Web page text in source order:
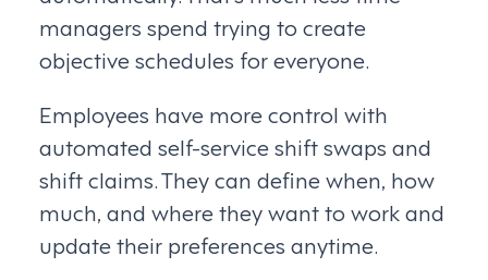
managers spend trying to create
objective schedules for everyone.
Employees have more control with
automated self-service shift swaps and
shift claims. They can define when, how
much, and where they want to work and
update their preferences anytime.